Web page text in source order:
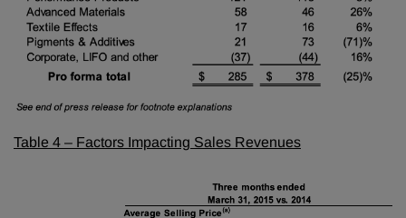
Table 4 – Factors Impacting Sales Revenues